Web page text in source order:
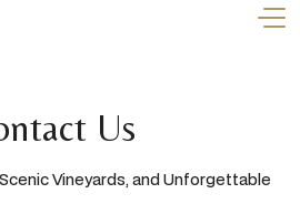
Us
Vineyards, and Unforgettable